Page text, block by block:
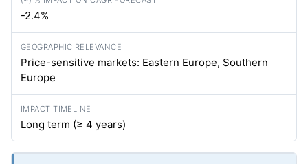
-2.4%
Price-sensitive markets: Eastern Europe, Southern
Europe
Long term (≥ 4 years)